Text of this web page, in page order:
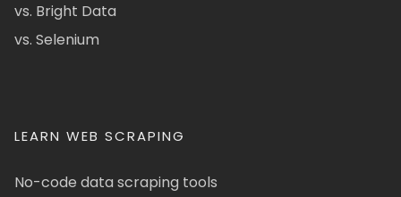
vs. Bright Data
vs. Selenium
LEARN WEB SCRAPING
No-code data scraping tools